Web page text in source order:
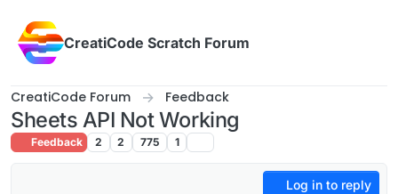
CreatiCode Scratch Forum
CreatiCode Forum Feedback
Sheets API Not Working
Feedback 2 2 775 1
Log in to reply